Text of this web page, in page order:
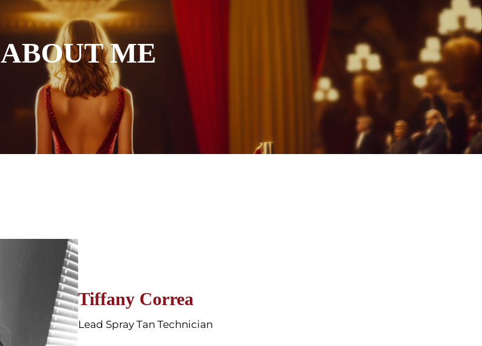
ABOUT ME
Tiffany Correa
Lead Spray Tan Technician